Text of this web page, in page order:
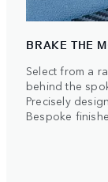
BRAKE THE
Select from a
behind the
Precisely
Bespoke